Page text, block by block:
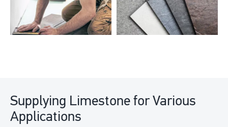
Supplying Limestone for Various
Applications